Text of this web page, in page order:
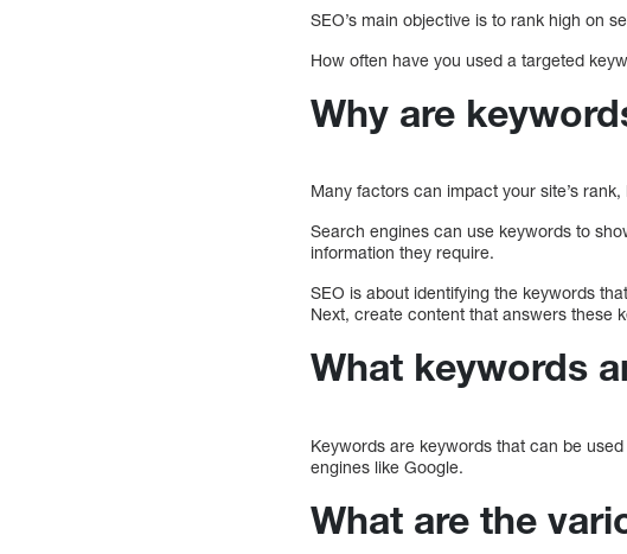
SEO’s main objective is to rank high on
How often have you used a targeted
Why are
Many factors can impact your site’s
Search engines can use keywords to
information they require.
SEO is about identifying the keywords
Next, create content that answers these
What keywords
Keywords are keywords that can be
engines like Google.
What are the